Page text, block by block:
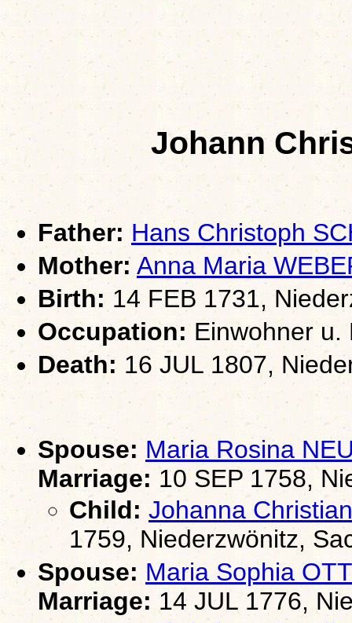
Johann
Father: Hans Christoph
Mother: Anna Maria
Birth: 14 FEB 1731,
Occupation:Einwohner u.
Death: 16 JUL 1807,
Spouse: Maria Rosina
Marriage: 10 SEP 1758,
Child: Johanna
1759, Niederzwönitz,
Spouse: Maria Sophia OTT
Marriage: 14 JUL 1776,